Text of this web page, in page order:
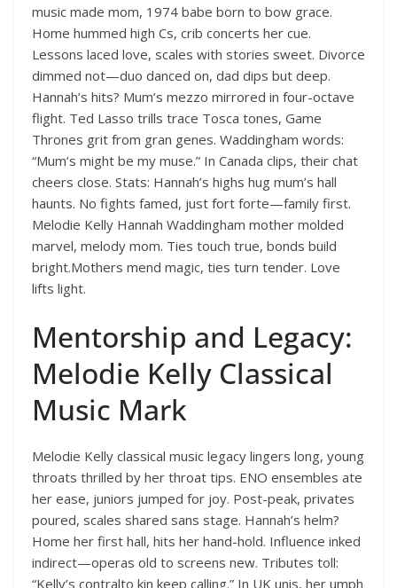
music made mom, 1974 babe born to bow grace.
Home hummed high Cs, crib concerts her cue.
Lessons laced love, scales with stories sweet. Divorce
dimmed not—duo danced on, dad dips but deep.
Hannah’s hits? Mum’s mezzo mirrored in four-octave
flight. Ted Lasso trills trace Tosca tones, Game
Thrones grit from gran genes. Waddingham words:
“Mum’s might be my muse.” In Canada clips, their chat
cheers close. Stats: Hannah’s highs hug mum’s hall
haunts. No fights famed, just fort forte—family first.
Melodie Kelly Hannah Waddingham mother molded
marvel, melody mom. Ties touch true, bonds build
bright.Mothers mend magic, ties turn tender. Love
lifts light.
Mentorship and Legacy:
Melodie Kelly Classical
Music Mark
Melodie Kelly classical music legacy lingers long, young
throats thrilled by her throat tips. ENO ensembles ate
her ease, juniors jumped for joy. Post-peak, privates
poured, scales shared sans stage. Hannah’s helm?
Home her first hall, hits her hand-hold. Influence inked
indirect—operas old to screens new. Tributes toll:
“Kelly’s contralto kin keep calling.” In UK unis, her umph